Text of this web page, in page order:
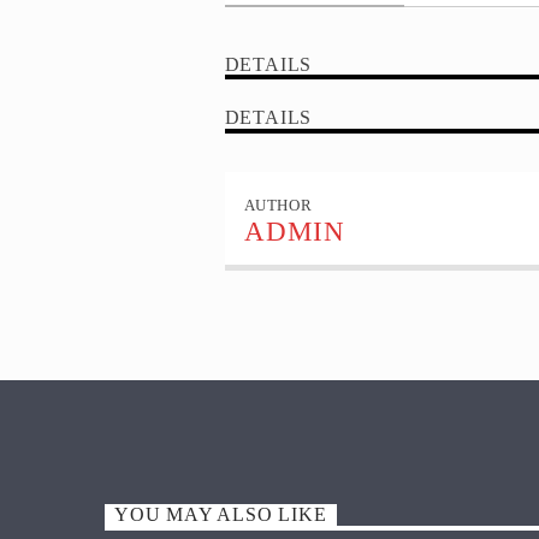
DETAILS
DETAILS
AUTHOR
ADMIN
YOU MAY ALSO LIKE